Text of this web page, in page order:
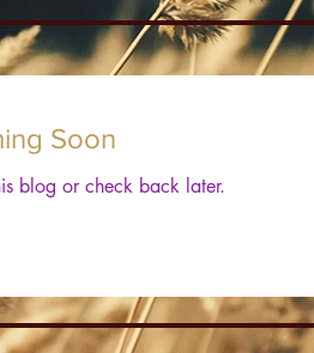
Soon
blog or check back later.